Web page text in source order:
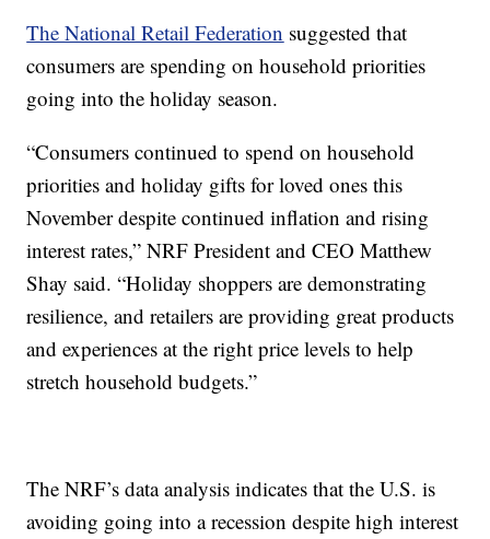
The National Retail Federation suggested that
consumers are spending on household priorities
going into the holiday season.
“Consumers continued to spend on household
priorities and holiday gifts for loved ones this
November despite continued inflation and rising
interest rates,” NRF President and CEO Matthew
Shay said. “Holiday shoppers are demonstrating
resilience, and retailers are providing great products
and experiences at the right price levels to help
stretch household budgets.”
The NRF’s data analysis indicates that the U.S. is
avoiding going into a recession despite high interest